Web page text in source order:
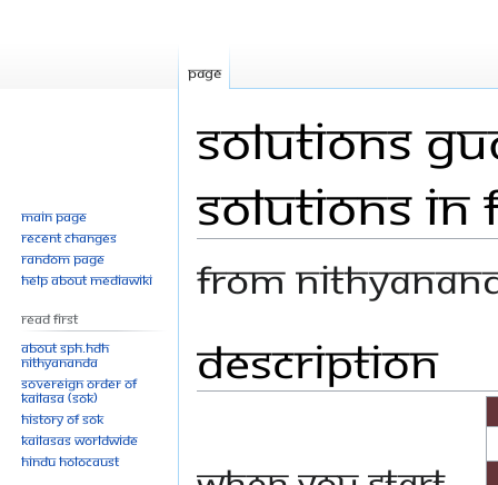
Solutions
Solutions in
From
to
navigation
to
search
Description
Page
Main page
Recent changes
Random page
Help about MediaWiki
Read First
About SPH.HDH
Nithyananda
Sovereign Order of
KAILASA (SOK)
History of SOK
KAILASAs Worldwide
Hindu Holocaust